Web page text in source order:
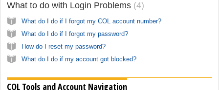
What to do with Login Problems 4
What do I do if I forgot my COL account number?
What do I do if I forgot my password?
How do I reset my password?
What do I do if my account got blocked?
COL Tools and Account Navigation